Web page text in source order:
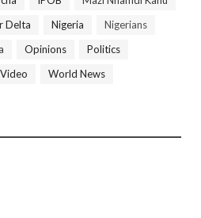
Delta Nigeria
Nigerians
Opinions
Politics
Video World News